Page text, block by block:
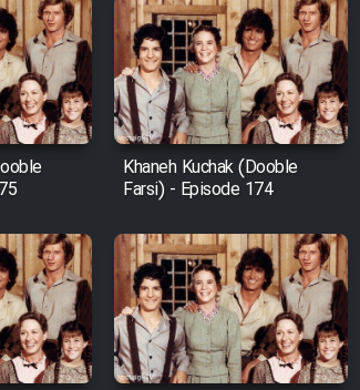
Arabeh Marg
Avar
Behtarin Tabestan Man
Mard Aftabi
Salam be Entezar
Khaneh Kuchak (Dooble
Farsi) - Episode 174